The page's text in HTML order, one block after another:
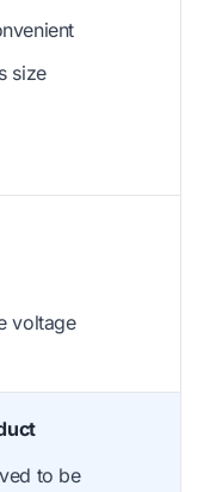
size
voltage
to be